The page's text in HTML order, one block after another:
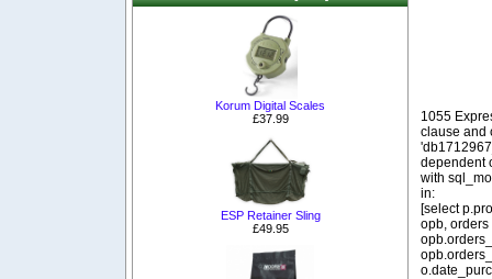
Korum Digital Scales
£37.99
ESP Retainer Sling
£49.95
1055
clause and
dependent
with
in:
[select
opb,